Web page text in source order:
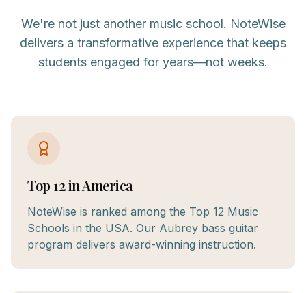
We're not just another music school. NoteWise
delivers a transformative experience that keeps
students engaged for years—not weeks.
Top 12 in America
NoteWise is ranked among the Top 12 Music
Schools in the USA. Our Aubrey bass guitar
program delivers award-winning instruction.